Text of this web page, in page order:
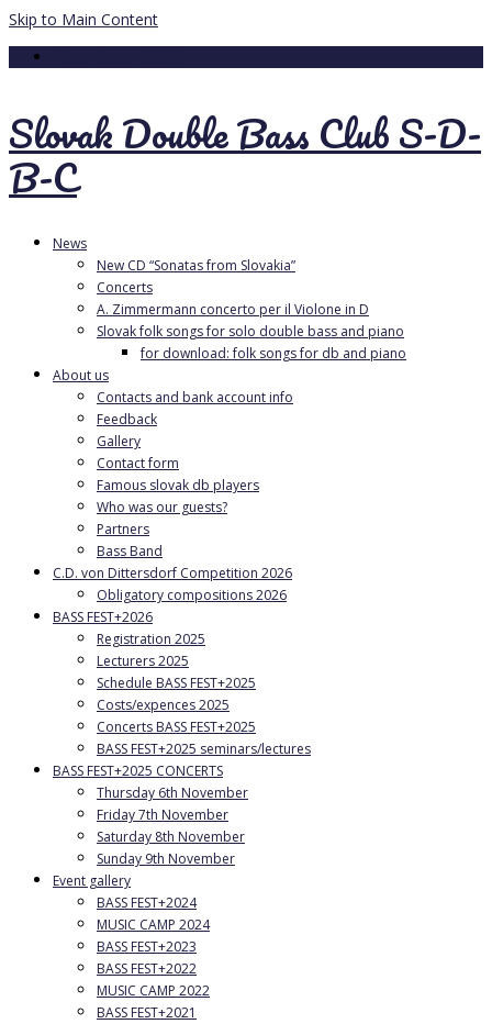
Skip to Main Content
Slovak Double Bass Club S-D-
B-C
News
New CD “Sonatas from Slovakia”
Concerts
A. Zimmermann concerto per il Violone in D
Slovak folk songs for solo double bass and piano
for download: folk songs for db and piano
About us
Contacts and bank account info
Feedback
Gallery
Contact form
Famous slovak db players
Who was our guests?
Partners
Bass Band
C.D. von Dittersdorf Competition 2026
Obligatory compositions 2026
BASS FEST+2026
Registration 2025
Lecturers 2025
Schedule BASS FEST+2025
Costs/expences 2025
Concerts BASS FEST+2025
BASS FEST+2025 seminars/lectures
BASS FEST+2025 CONCERTS
Thursday 6th November
Friday 7th November
Saturday 8th November
Sunday 9th November
Event gallery
BASS FEST+2024
MUSIC CAMP 2024
BASS FEST+2023
BASS FEST+2022
MUSIC CAMP 2022
BASS FEST+2021